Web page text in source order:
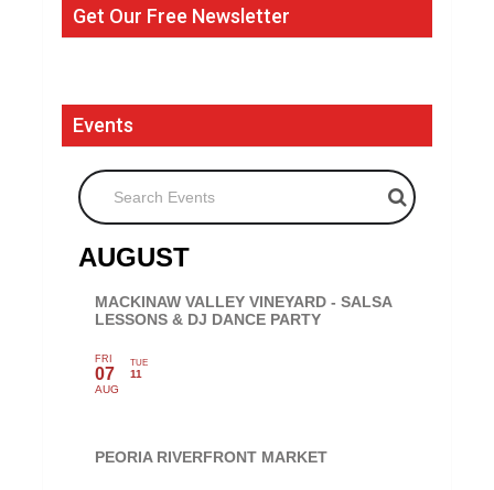
Get Our Free Newsletter
Events
Search Events
AUGUST
MACKINAW VALLEY VINEYARD - SALSA
LESSONS & DJ DANCE PARTY
FRI
07
AUG
TUE
11
PEORIA RIVERFRONT MARKET